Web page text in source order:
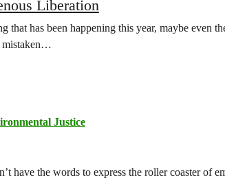
Liberation
has been happening this year, maybe even
mistaken…
Justice
have the words to express the roller coaster of